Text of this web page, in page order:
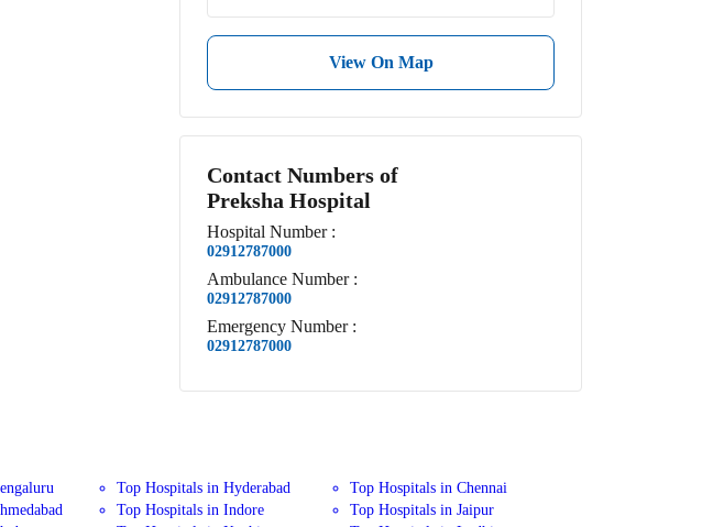
View On Map
Contact Numbers of
Preksha Hospital
Hospital Number :
02912787000
Ambulance Number :
02912787000
Emergency Number :
02912787000
Top Hospitals in Hyderabad
Top Hospitals in Chennai
Top Hospitals in Indore
Top Hospitals in Jaipur